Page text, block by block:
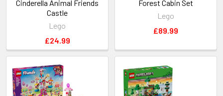
Cinderella Animal Friends
Castle
Lego
£24.99
Forest Cabin Set
Lego
£89.99